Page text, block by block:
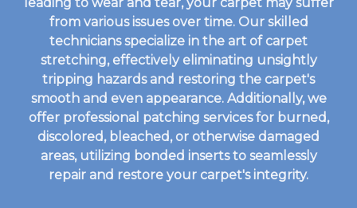
from various issues over time. Our skilled
technicians specialize in the art of carpet
stretching, effectively eliminating unsightly
tripping hazards and restoring the carpet's
smooth and even appearance. Additionally, we
offer professional patching services for burned,
discolored, bleached, or otherwise damaged
areas, utilizing bonded inserts to seamlessly
repair and restore your carpet's integrity.